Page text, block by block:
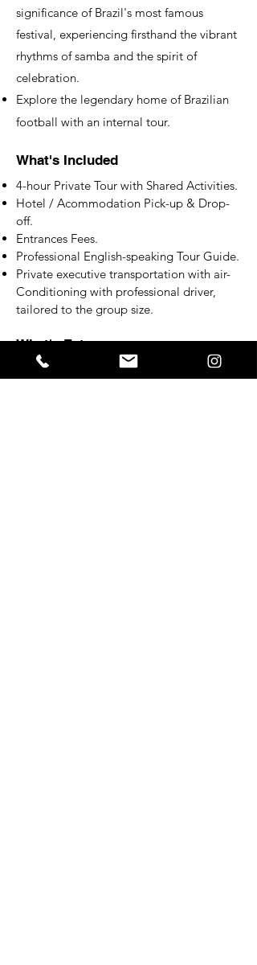
significance of Brazil's most famous
festival, experiencing firsthand the vibrant
rhythms of samba and the spirit of
celebration.
Explore the legendary home of Brazilian
football with an internal tour.
What's Included
4-hour Private Tour with Shared Activities.
Hotel / Acommodation Pick-up & Drop-
off.
Entrances Fees.
Professional English-speaking Tour Guide.
Private executive transportation with air-
Conditioning with professional driver,
tailored to the group size.
What's Extra
Meals and beverages.